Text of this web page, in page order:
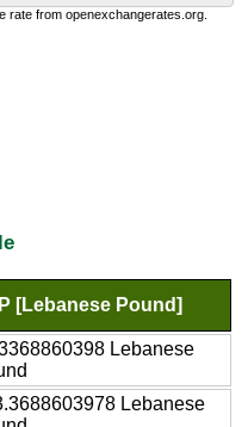
rate from openexchangerates.org.
[Lebanese Pound]
Lebanese
Lebanese